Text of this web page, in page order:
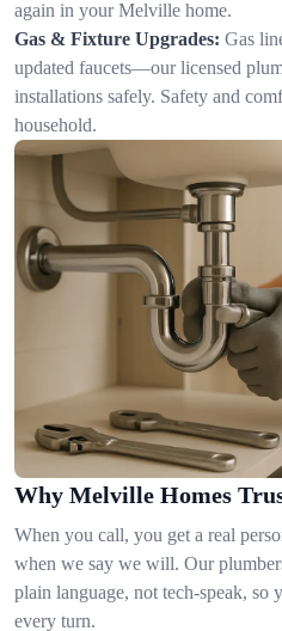
again in your Melville home.
Gas & Fixture Upgrades: Gas
updated faucets—our licensed
installations safely. Safety and
household.
Why Melville Homes
When you call, you get a real
when we say we will. Our
plain language, not tech-speak, so
every turn.